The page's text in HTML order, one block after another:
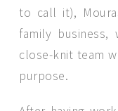
to call it),
family
close-knit team
purpose.